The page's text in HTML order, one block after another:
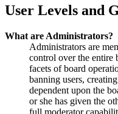
User Levels and
What are Administrators?
Administrators are
control over the entire
facets of board
banning users,
dependent upon the
or she has given the